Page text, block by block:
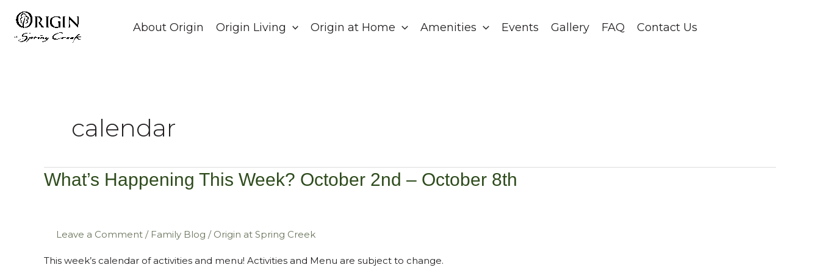
content
About Origin Origin Living Origin at Home Amenities Events Gallery FAQ Contact Us
calendar
What’s Happening This Week? October 2nd – October 8th
Leave a Comment / Family Blog / Origin at Spring Creek
This week’s calendar of activities and menu! Activities and Menu are subject to change.
What’s
Week?
2nd